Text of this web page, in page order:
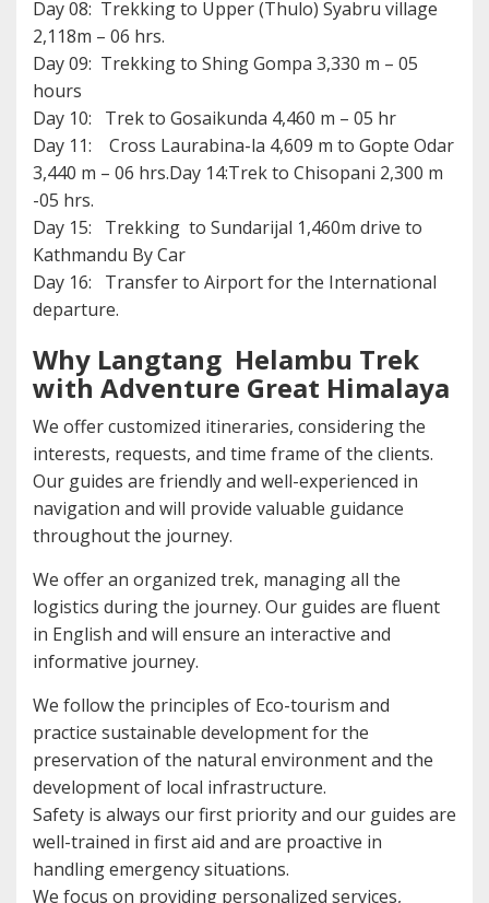
Day 08: Trekking to Upper (Thulo) Syabru village
2,118m – 06 hrs.
Day 09: Trekking to Shing Gompa 3,330 m – 05
hours
Day 10: Trek to Gosaikunda 4,460 m – 05 hr
Day 11: Cross Laurabina-la 4,609 m to Gopte Odar
3,440 m – 06 hrs.Day 14:Trek to Chisopani 2,300 m
-05 hrs.
Day 15: Trekking to Sundarijal 1,460m drive to
Kathmandu By Car
Day 16: Transfer to Airport for the International
departure.
Why Langtang Helambu Trek
with Adventure Great Himalaya
We offer customized itineraries, considering the
interests, requests, and time frame of the clients.
Our guides are friendly and well-experienced in
navigation and will provide valuable guidance
throughout the journey.
We offer an organized trek, managing all the
logistics during the journey. Our guides are fluent
in English and will ensure an interactive and
informative journey.
We follow the principles of Eco-tourism and
practice sustainable development for the
preservation of the natural environment and the
development of local infrastructure.
Safety is always our first priority and our guides are
well-trained in first aid and are proactive in
handling emergency situations.
We focus on providing personalized services,